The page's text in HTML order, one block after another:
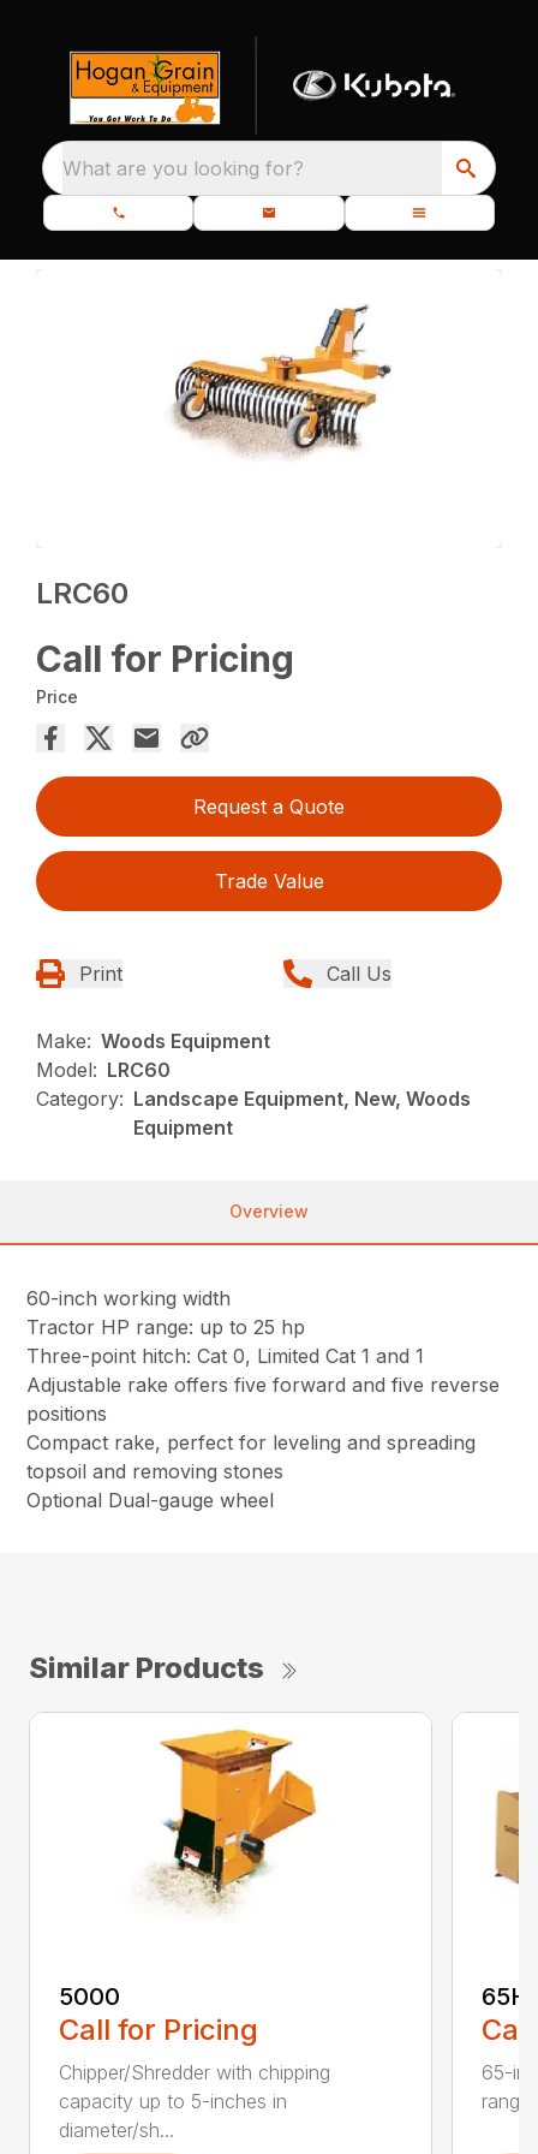
What are you looking for?
LRC60
Call for Pricing
Price
Request a Quote
Trade Value
Print Call Us
Make: Woods Equipment
Model: LRC60
Category: Landscape Equipment, New, Woods
Equipment
Overview
60-inch working width
Tractor HP range: up to 25 hp
Three-point hitch: Cat 0, Limited Cat 1 and 1
Adjustable rake offers five forward and five reverse
positions
Compact rake, perfect for leveling and spreading
topsoil and removing stones
Optional Dual-gauge wheel
Similar Products
5000
Call for Pricing
Chipper/Shredder with chipping
capacity up to 5-inches in
diameter/sh...
65-